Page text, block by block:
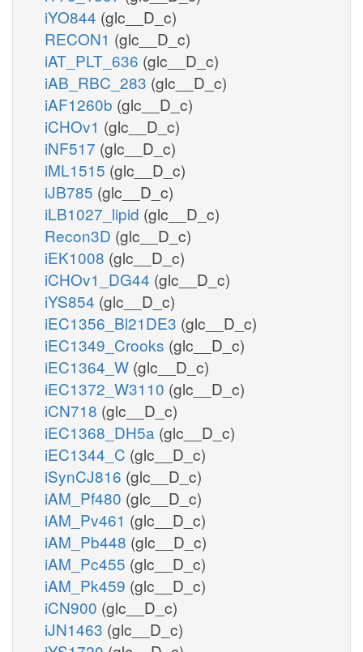
iYO844 (glc__D_c)
RECON1 (glc__D_c)
iAT_PLT_636 (glc__D_c)
iAB_RBC_283 (glc__D_c)
iAF1260b (glc__D_c)
iCHOv1 (glc__D_c)
iNF517 (glc__D_c)
iML1515 (glc__D_c)
iJB785 (glc__D_c)
iLB1027_lipid (glc__D_c)
Recon3D (glc__D_c)
iEK1008 (glc__D_c)
iCHOv1_DG44 (glc__D_c)
iYS854 (glc__D_c)
iEC1356_Bl21DE3 (glc__D_c)
iEC1349_Crooks (glc__D_c)
iEC1364_W (glc__D_c)
iEC1372_W3110 (glc__D_c)
iCN718 (glc__D_c)
iEC1368_DH5a (glc__D_c)
iEC1344_C (glc__D_c)
iSynCJ816 (glc__D_c)
iAM_Pf480 (glc__D_c)
iAM_Pv461 (glc__D_c)
iAM_Pb448 (glc__D_c)
iAM_Pc455 (glc__D_c)
iAM_Pk459 (glc__D_c)
iCN900 (glc__D_c)
iJN1463 (glc__D_c)